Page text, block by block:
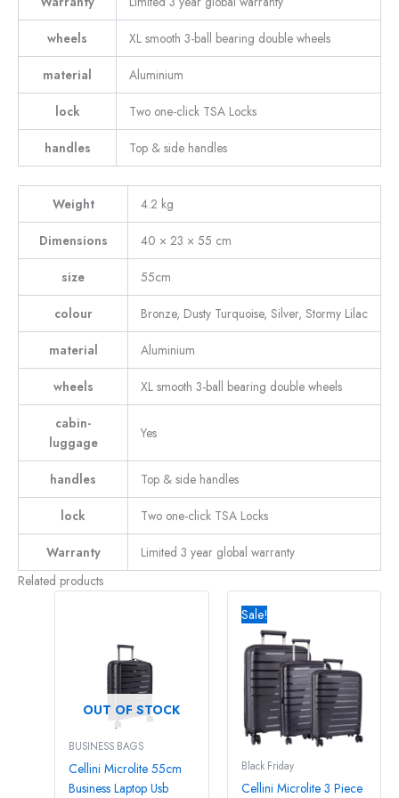
wheels XL smooth 3-ball bearing double wheels
material Aluminium
lock Two one-click TSA Locks
handles Top & side handles
Weight 4.2 kg
Dimensions 40 × 23 × 55 cm
size 55cm
colour Bronze, Dusty Turquoise, Silver, Stormy Lilac
material Aluminium
wheels XL smooth 3-ball bearing double wheels
cabin-
luggage
Yes
handles Top & side handles
lock Two one-click TSA Locks
Warranty
Limited 3 year global warranty
Related products
OUT OF STOCK
BUSINESS BAGS
Cellini Microlite 55cm
Business Laptop Usb
Sale!
Black Friday
Cellini Microlite 3 Piece
R11150,00.